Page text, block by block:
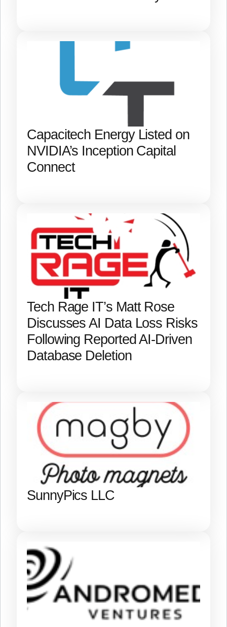
Capacitech Energy Listed on
NVIDIA’s Inception Capital
Connect
Tech Rage IT’s Matt Rose
Discusses AI Data Loss Risks
Following Reported AI-Driven
Database Deletion
SunnyPics LLC